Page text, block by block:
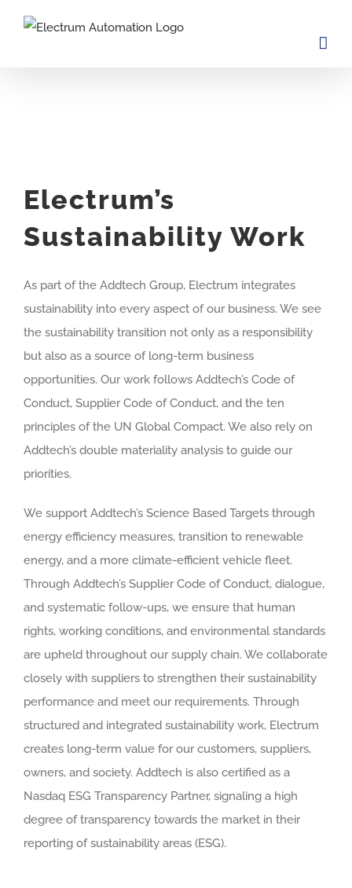
Electrum’s
Sustainability Work
As part of the Addtech Group, Electrum integrates
sustainability into every aspect of our business. We see
the sustainability transition not only as a responsibility
but also as a source of long-term business
opportunities. Our work follows Addtech’s Code of
Conduct, Supplier Code of Conduct, and the ten
principles of the UN Global Compact. We also rely on
Addtech’s double materiality analysis to guide our
priorities.
We support Addtech’s Science Based Targets through
energy efficiency measures, transition to renewable
energy, and a more climate-efficient vehicle fleet.
Through Addtech’s Supplier Code of Conduct, dialogue,
and systematic follow-ups, we ensure that human
rights, working conditions, and environmental standards
are upheld throughout our supply chain. We collaborate
closely with suppliers to strengthen their sustainability
performance and meet our requirements. Through
structured and integrated sustainability work, Electrum
creates long-term value for our customers, suppliers,
owners, and society. Addtech is also certified as a
Nasdaq ESG Transparency Partner, signaling a high
degree of transparency towards the market in their
reporting of sustainability areas (ESG).